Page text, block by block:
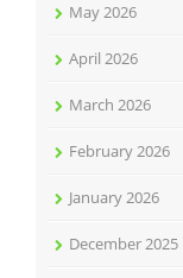
May 2026
April 2026
March 2026
February 2026
January 2026
December 2025